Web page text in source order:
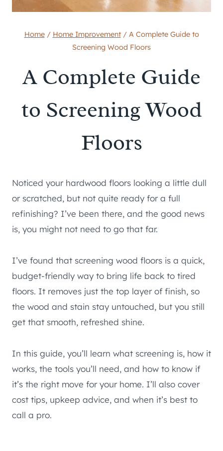
Home / Home Improvement / A Complete Guide to
Screening Wood Floors
A Complete Guide
to Screening Wood
Floors
Noticed your hardwood floors looking a little dull
or scratched, but not quite ready for a full
refinishing? I’ve been there, and the good news
is, you might not need to go that far.
I’ve found that screening wood floors is a quick,
budget-friendly way to bring life back to tired
floors. It removes just the top layer of finish, so
the wood and stain stay untouched, but you still
get that smooth, refreshed shine.
In this guide, you’ll learn what screening is, how it
works, the tools you’ll need, and how to know if
it’s the right move for your home. I’ll also cover
cost tips, upkeep advice, and when it’s best to
call a pro.